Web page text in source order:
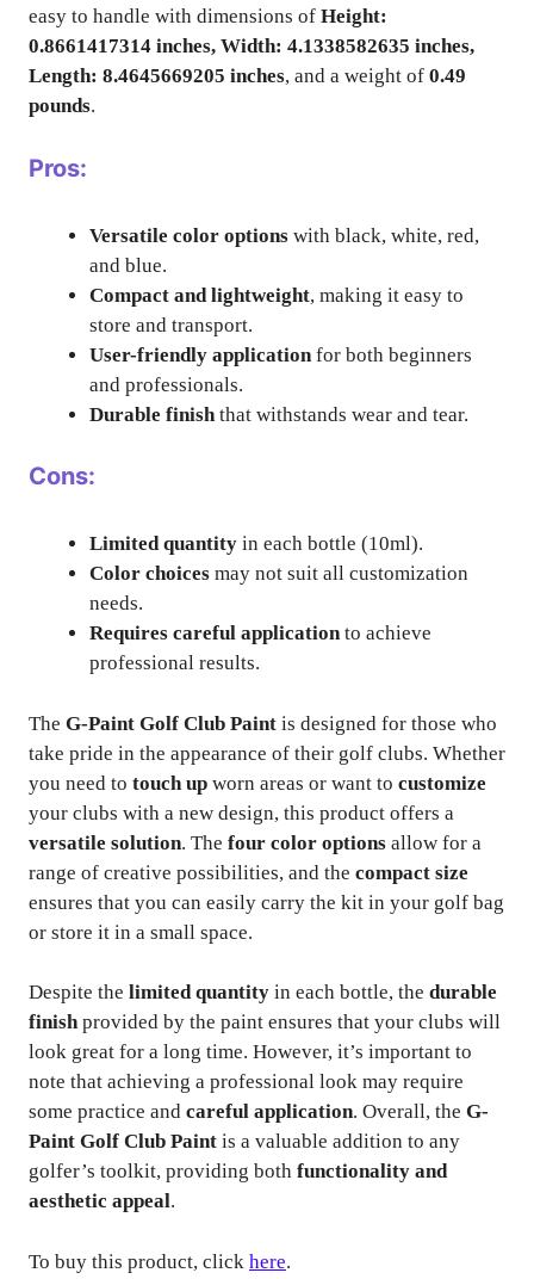
easy to handle with dimensions of Height:
0.8661417314 inches, Width: 4.1338582635 inches,
Length: 8.4645669205 inches, and a weight of 0.49
pounds.
Pros:
Versatile color options with black, white, red,
and blue.
Compact and lightweight, making it easy to
store and transport.
User-friendly applicationfor both beginners
and professionals.
Durable finishthat withstands wear and tear.
Cons:
Limited quantity in each bottle (10ml).
Color choices may not suit all customization
needs.
Requires careful applicationto achieve
professional results.
The G-Paint Golf Club Paint is designed for those who
take pride in the appearance of their golf clubs. Whether
you need to touch up worn areas or want to customize
your clubs with a new design, this product offers a
versatile solution. The four color options allow for a
range of creative possibilities, and the compact size
ensures that you can easily carry the kit in your golf bag
or store it in a small space.
Despite the limited quantity in each bottle, the durable
finishprovided by the paint ensures that your clubs will
look great for a long time. However, it’s important to
note that achieving a professional look may require
some practice and careful application. Overall, the G-
Paint Golf Club Paint is a valuable addition to any
golfer’s toolkit, providing both functionality and
aesthetic appeal.
To buy this product, click here.